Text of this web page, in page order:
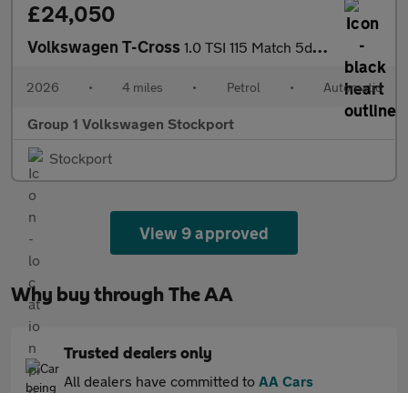
£24,050
Volkswagen T-Cross 1.0 TSI 115 Match 5dr DSG
2026 • 4 miles • Petrol • Automatic
Group 1 Volkswagen Stockport
Stockport
View 9 approved
Why buy through The AA
Trusted dealers only
All dealers have committed to AA Cars